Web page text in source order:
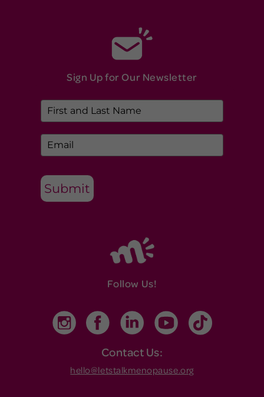
Sign Up for Our Newsletter
Submit
Follow Us!
Contact Us:
hello@letstalkmenopause.org